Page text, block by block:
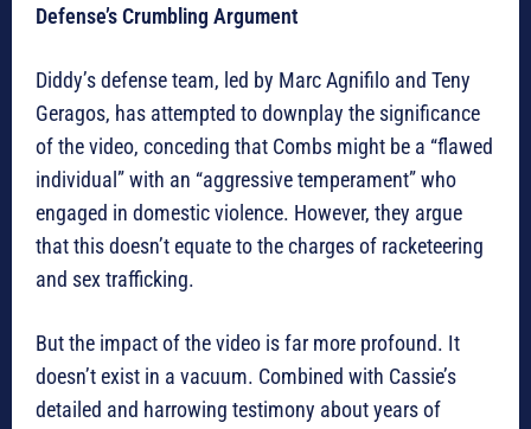
Defense’s Crumbling Argument
Diddy’s defense team, led by Marc Agnifilo and Teny
Geragos, has attempted to downplay the significance
of the video, conceding that Combs might be a “flawed
individual” with an “aggressive temperament” who
engaged in domestic violence. However, they argue
that this doesn’t equate to the charges of racketeering
and sex trafficking.
But the impact of the video is far more profound. It
doesn’t exist in a vacuum. Combined with Cassie’s
detailed and harrowing testimony about years of